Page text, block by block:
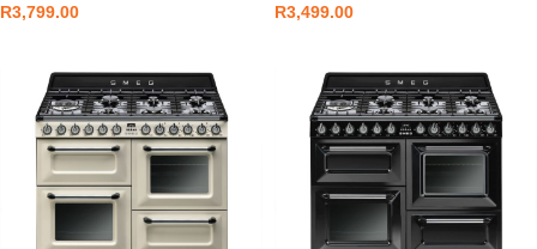
R3,799.00
R3,499.00